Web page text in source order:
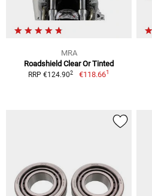
MRA
Roadshield Clear Or Tinted
RRP €124.902 €118.661